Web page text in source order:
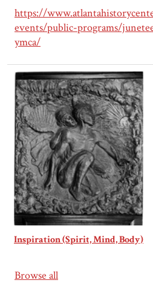
https://
events/public-programs/
ymca/
Inspiration (Spirit, Mind, Body)
Browse all